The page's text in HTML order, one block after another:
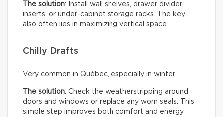
The solution: Install wall shelves, drawer divider
inserts, or under-cabinet storage racks. The key
also often lies in maximizing vertical space.
Chilly Drafts
Very common in Québec, especially in winter.
The solution: Check the weatherstripping around
doors and windows or replace any worn seals. This
simple step improves both comfort and energy